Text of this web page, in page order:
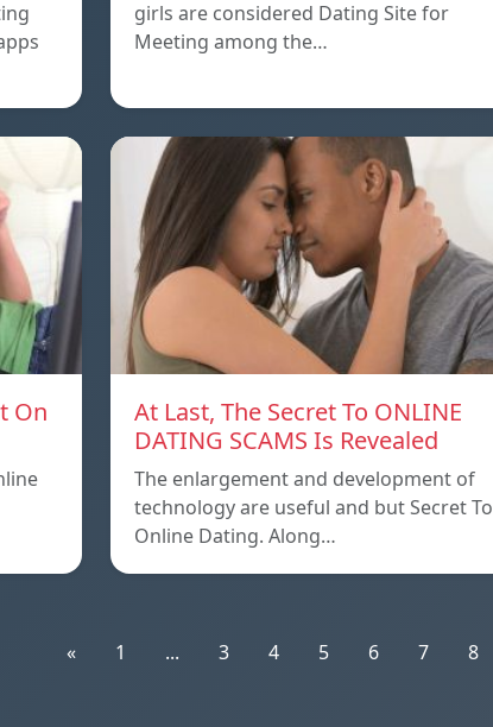
girls are considered Dating Site for
Meeting among the…
On
At Last, The Secret To ONLINE
DATING SCAMS Is Revealed
The enlargement and development of
technology are useful and but Secret To
Online Dating. Along…
« 1 ... 3 4 5 6 7 8